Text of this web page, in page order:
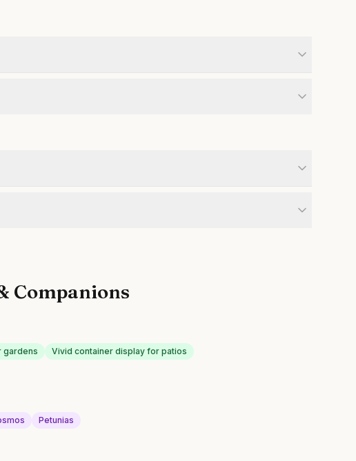
Companions
gardens
Vivid container display for patios
Petunias